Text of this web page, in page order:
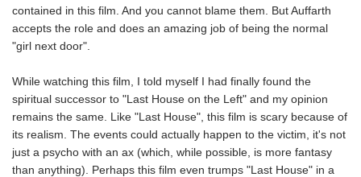
contained in this film. And you cannot blame them. But Auffarth
accepts the role and does an amazing job of being the normal
"girl next door".
While watching this film, I told myself I had finally found the
spiritual successor to "Last House on the Left" and my opinion
remains the same. Like "Last House", this film is scary because of
its realism. The events could actually happen to the victim, it's not
just a psycho with an ax (which, while possible, is more fantasy
than anything). Perhaps this film even trumps "Last House" in a